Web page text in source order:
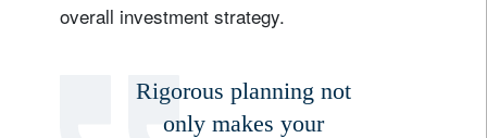
overall investment strategy.
Rigorous planning not
only makes your